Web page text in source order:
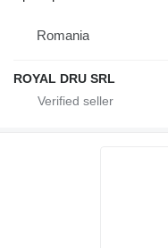
Romania
ROYAL DRU SRL